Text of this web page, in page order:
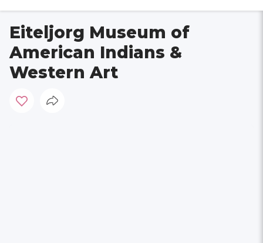
Eiteljorg Museum of
American Indians &
Western Art